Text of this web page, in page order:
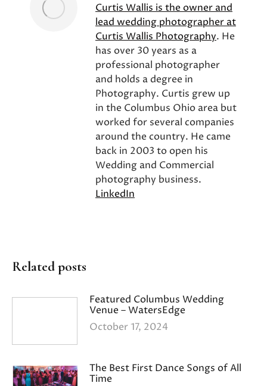
Curtis Wallis is the owner and
lead wedding photographer at
Curtis Wallis Photography. He
has over 30 years as a
professional photographer
and holds a degree in
Photography. Curtis grew up
in the Columbus Ohio area but
worked for several companies
around the country. He came
back in 2003 to open his
Wedding and Commercial
photography business.
LinkedIn
Related posts
Featured Columbus Wedding
Venue – WatersEdge
October 17, 2024
The Best First Dance Songs of All
Time